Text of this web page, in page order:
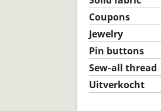
Coupons
Jewelry
Pin buttons
Sew-all thread
Uitverkocht